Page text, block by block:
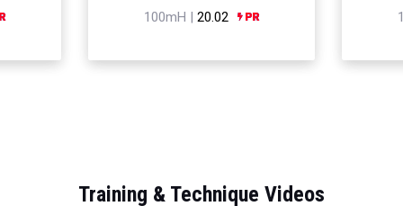
100mH | 20.02
Training & Technique Videos